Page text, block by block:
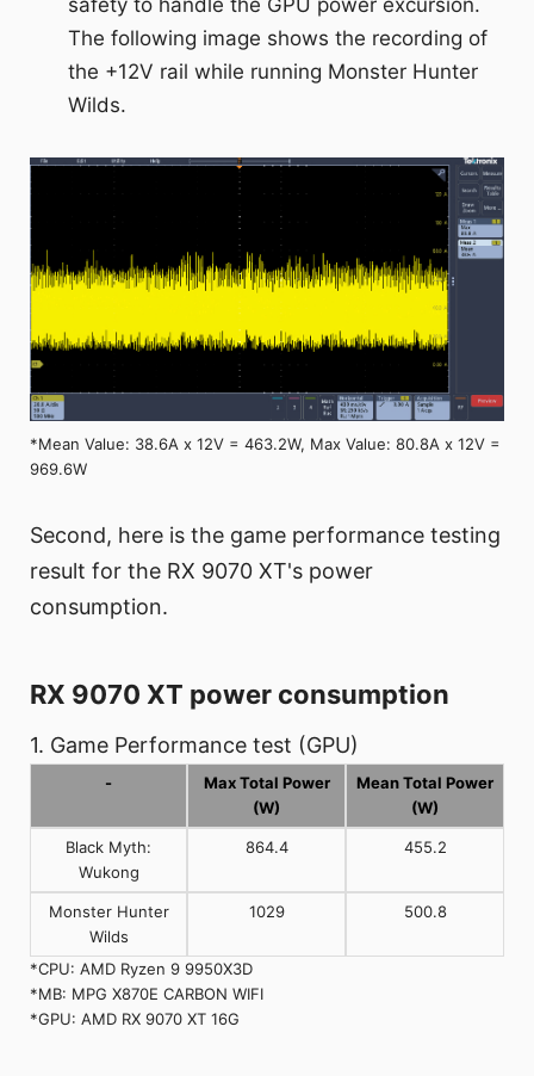
safety to handle the GPU power excursion.
The following image shows the recording of
the +12V rail while running Monster Hunter
Wilds.
*Mean Value: 38.6A x 12V = 463.2W, Max Value: 80.8A x 12V =
969.6W
Second, here is the game performance testing
result for the RX 9070 XT's power
consumption.
RX 9070 XT power consumption
1. Game Performance test (GPU)
-
Max Total Power
(W)
Mean Total Power
(W)
Black Myth:
Wukong
864.4 455.2
Monster Hunter
Wilds
1029 500.8
*CPU: AMD Ryzen 9 9950X3D
*MB: MPG X870E CARBON WIFI
*GPU: AMD RX 9070 XT 16G